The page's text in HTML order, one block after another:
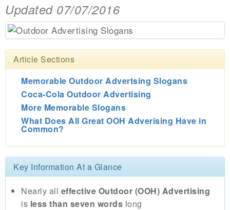
Updated 07/07/2016
Article Sections
Memorable Outdoor Advertsing Slogans
Coca-Cola Outdoor Advertising
More Memorable Slogans
What Does All Great OOH Adverising Have in
Common?
Key Information At a Glance
Nearly all effective Outdoor (OOH) Advertising
is less than seven words long